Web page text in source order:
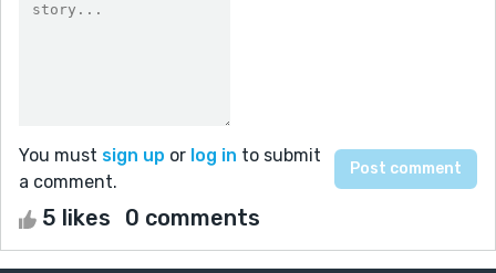
You must sign up or log in to submit
a comment.
5 likes 0 comments